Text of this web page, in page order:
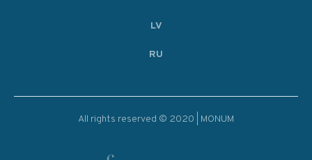
LV
RU
All rights reserved © 2020 | MONUM